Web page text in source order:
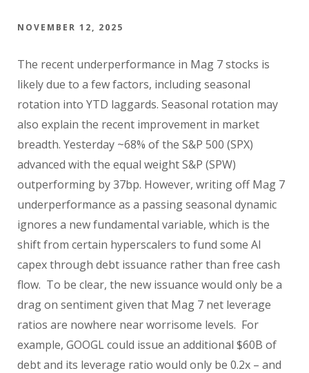
NOVEMBER 12, 2025
The recent underperformance in Mag 7 stocks is
likely due to a few factors, including seasonal
rotation into YTD laggards. Seasonal rotation may
also explain the recent improvement in market
breadth. Yesterday ~68% of the S&P 500 (SPX)
advanced with the equal weight S&P (SPW)
outperforming by 37bp. However, writing off Mag 7
underperformance as a passing seasonal dynamic
ignores a new fundamental variable, which is the
shift from certain hyperscalers to fund some AI
capex through debt issuance rather than free cash
flow. To be clear, the new issuance would only be a
drag on sentiment given that Mag 7 net leverage
ratios are nowhere near worrisome levels. For
example, GOOGL could issue an additional $60B of
debt and its leverage ratio would only be 0.2x – and